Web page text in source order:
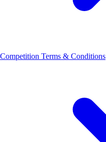
Competition Terms & Conditions